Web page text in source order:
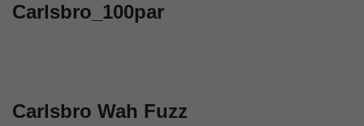
Carlsbro_100par
Carlsbro Wah Fuzz